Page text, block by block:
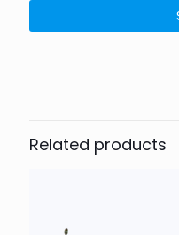
Related products